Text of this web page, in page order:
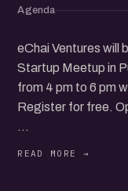
Agenda
eChai Ventures will
Startup Meetup in
from 4 pm to 6 pm
Register for free.